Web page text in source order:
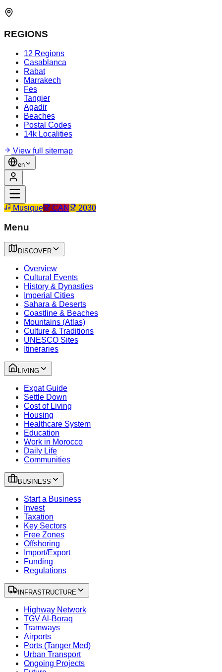
REGIONS
12 Regions
Casablanca
Rabat
Marrakech
Fes
Tangier
Agadir
Beaches
Postal Codes
14k Localities
View full sitemap
en
Musique CAN 2030
Menu
DISCOVER
Overview
Cultural Events
History & Dynasties
Imperial Cities
Sahara & Deserts
Coastline & Beaches
Mountains (Atlas)
Culture & Traditions
UNESCO Sites
Itineraries
LIVING
Expat Guide
Settle Down
Cost of Living
Housing
Healthcare System
Education
Work in Morocco
Daily Life
Communities
BUSINESS
Start a Business
Invest
Taxation
Key Sectors
Free Zones
Offshoring
Import/Export
Funding
Regulations
INFRASTRUCTURE
Highway Network
TGV Al-Boraq
Tramways
Airports
Ports (Tanger Med)
Urban Transport
Ongoing Projects